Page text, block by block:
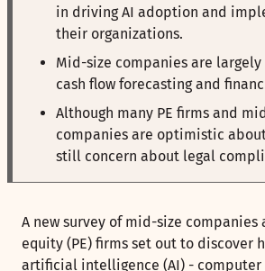
in driving AI adoption and
their organizations.
Mid-size companies are largely
cash flow forecasting and
Although many PE firms and
companies are optimistic
still concern about legal
A new survey of mid-size companies
equity (PE) firms set out to discover
artificial intelligence (AI) - computer